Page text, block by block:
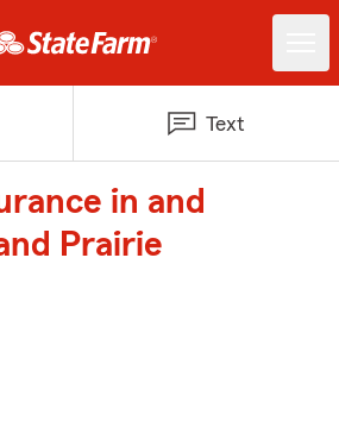
Text
in and
Prairie